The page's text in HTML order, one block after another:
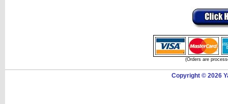
(Orders are
Copyright © 2026